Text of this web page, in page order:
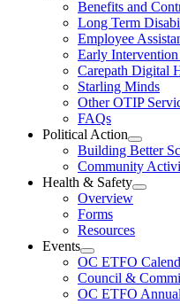
LTD
&
Section
Menu
Benefits and
Long Term
Employee
Early
Carepath Digital
Starling Minds
Other OTIP
FAQs
Political Action
Open
Political
Action
Section
Building Better
Community
Health & Safety
Open
Menu
Overview
Forms
Resources
Events
Open
Events
Section
Menu
OC ETFO
Council &
OC ETFO